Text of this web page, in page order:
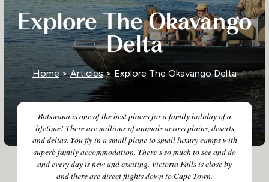
Explore The Okavango
Delta
Botswana is one of the best places for a family holiday of a
lifetime! There are millions of animals across plains, deserts
and deltas. You fly in a small plane to small luxury camps with
superb family accommodation. There’s so much to see and do
and every day is new and exciting. Victoria Falls is close by
and there are direct flights down to Cape Town.
Home >Articles> Explore The Okavango Delta